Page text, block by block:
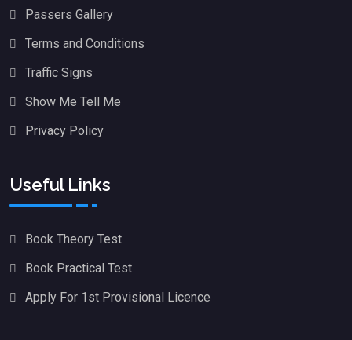
Passers Gallery
Terms and Conditions
Traffic Signs
Show Me Tell Me
Privacy Policy
Useful Links
Book Theory Test
Book Practical Test
Apply For 1st Provisional Licence